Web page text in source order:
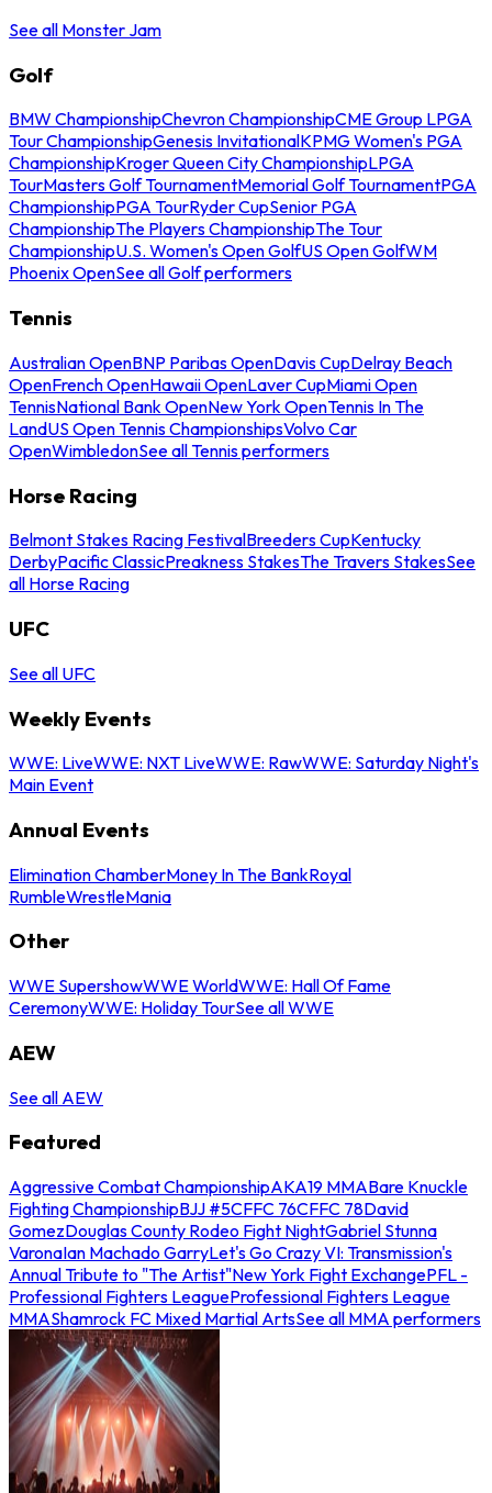
See all Monster Jam
Golf
BMW ChampionshipChevron ChampionshipCME Group LPGA
Tour ChampionshipGenesis InvitationalKPMG Women's PGA
ChampionshipKroger Queen City ChampionshipLPGA
TourMasters Golf TournamentMemorial Golf TournamentPGA
ChampionshipPGA TourRyder CupSenior PGA
ChampionshipThe Players ChampionshipThe Tour
ChampionshipU.S. Women's Open GolfUS Open GolfWM
Phoenix OpenSee all Golf performers
Tennis
Australian OpenBNP Paribas OpenDavis CupDelray Beach
OpenFrench OpenHawaii OpenLaver CupMiami Open
TennisNational Bank OpenNew York OpenTennis In The
LandUS Open Tennis ChampionshipsVolvo Car
OpenWimbledonSee all Tennis performers
Horse Racing
Belmont Stakes Racing FestivalBreeders CupKentucky
DerbyPacific ClassicPreakness StakesThe Travers StakesSee
all Horse Racing
UFC
See all UFC
Weekly Events
WWE: LiveWWE: NXT LiveWWE: RawWWE: Saturday Night's
Main Event
Annual Events
Elimination ChamberMoney In The BankRoyal
RumbleWrestleMania
Other
WWE SupershowWWE WorldWWE: Hall Of Fame
CeremonyWWE: Holiday TourSee all WWE
AEW
See all AEW
Featured
Aggressive Combat ChampionshipAKA19 MMABare Knuckle
Fighting ChampionshipBJJ #5CFFC 76CFFC 78David
GomezDouglas County Rodeo Fight NightGabriel Stunna
VaronaIan Machado GarryLet's Go Crazy VI: Transmission's
Annual Tribute to "The Artist"New York Fight ExchangePFL -
Professional Fighters LeagueProfessional Fighters League
MMAShamrock FC Mixed Martial ArtsSee all MMA performers